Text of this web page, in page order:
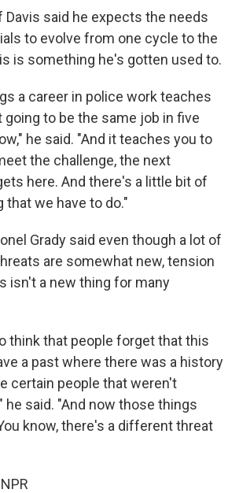
Davis said he expects the needs
to evolve from one cycle to the
is something he's gotten used to.
a career in police work teaches
going to be the same job in five
he said. "And it teaches you to
the challenge, the next
here. And there's a little bit of
we have to do."
Grady said even though a lot of
are somewhat new, tension
isn't a new thing for many
think that people forget that this
a past where there was a history
certain people that weren't
he said. "And now those things
know, there's a different threat